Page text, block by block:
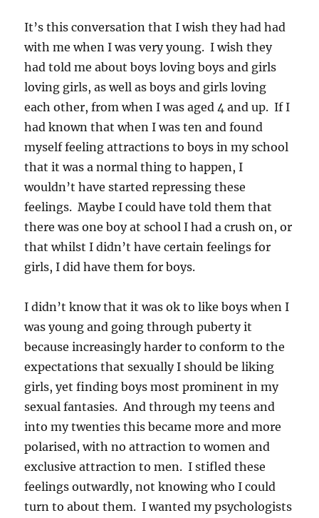
It’s this conversation that I wish they had had
with me when I was very young. I wish they
had told me about boys loving boys and girls
loving girls, as well as boys and girls loving
each other, from when I was aged 4 and up. If I
had known that when I was ten and found
myself feeling attractions to boys in my school
that it was a normal thing to happen, I
wouldn’t have started repressing these
feelings. Maybe I could have told them that
there was one boy at school I had a crush on, or
that whilst I didn’t have certain feelings for
girls, I did have them for boys.
I didn’t know that it was ok to like boys when I
was young and going through puberty it
because increasingly harder to conform to the
expectations that sexually I should be liking
girls, yet finding boys most prominent in my
sexual fantasies. And through my teens and
into my twenties this became more and more
polarised, with no attraction to women and
exclusive attraction to men. I stifled these
feelings outwardly, not knowing who I could
turn to about them. I wanted my psychologists